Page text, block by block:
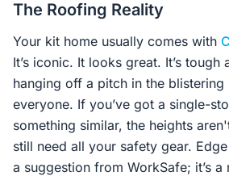
The Roofing Reality
Your kit home usually comes with
It’s iconic. It looks great. It’s tough
hanging off a pitch in the
everyone. If you’ve got a single-
something similar, the heights
still need all your safety gear.
a suggestion from WorkSafe; it’s a